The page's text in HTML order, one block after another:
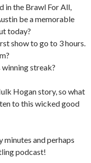
in the Brawl For All,
be a memorable
today?
show to go to 3 hours.
winning streak?
Hogan story, so what
to this wicked good
and perhaps
podcast!